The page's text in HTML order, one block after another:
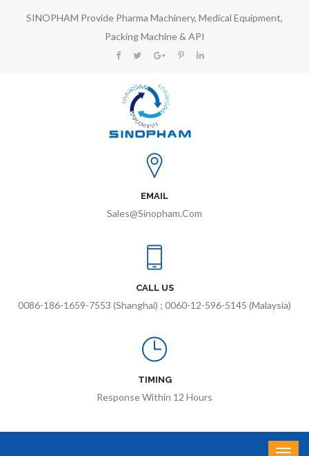
SINOPHAM Provide Pharma Machinery, Medical Equipment,
Packing Machine & API
EMAIL
Sales@sinopham.com
CALL US
0086-186-1659-7553 (Shanghai) ; 0060-12-596-5145 (Malaysia)
TIMING
Response Within 12 Hours